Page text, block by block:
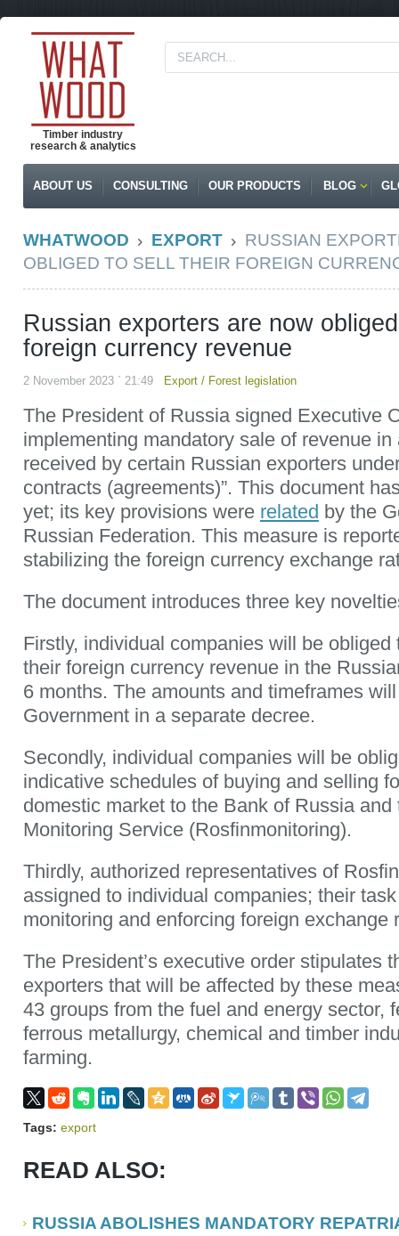
Timber industry
research & analytics
ABOUT US CONSULTING OUR PRODUCTS BLOG
WHATWOOD EXPORT
RUSSIAN
OBLIGED TO SELL THEIR FOREIGN
Russian exporters are now
foreign currency revenue
2 November 2023 ` 21:49 Export / Forest legislation
The President of Russia signed Executive
implementing mandatory sale of revenue
received by certain Russian exporters
contracts (agreements)”. This document
yet; its key provisions were related by the
Russian Federation. This measure is
stabilizing the foreign currency exchange
The document introduces three key
Firstly, individual companies will be
their foreign currency revenue in the
6 months. The amounts and timeframes
Government in a separate decree.
Secondly, individual companies will be
indicative schedules of buying and selling
domestic market to the Bank of Russia
Monitoring Service (Rosfinmonitoring).
Thirdly, authorized representatives of
assigned to individual companies; their
monitoring and enforcing foreign exchange
The President’s executive order stipulates
exporters that will be affected by these
43 groups from the fuel and energy sector,
ferrous metallurgy, chemical and timber
farming.
Tags: export
READ ALSO:
RUSSIA ABOLISHES MANDATORY